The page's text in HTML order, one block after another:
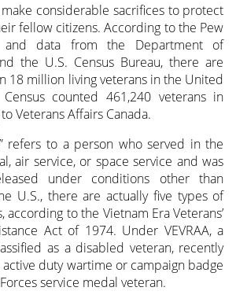
considerable sacrifices to protect
fellow citizens. According to the Pew
and data from the Department of
the U.S. Census Bureau, there are
18 million living veterans in the United
counted 461,240 veterans in
Veterans Affairs Canada.
refers to a person who served in the
air service, or space service and was
under conditions other than
U.S., there are actually five types of
according to the Vietnam Era Veterans’
Act of 1974. Under VEVRAA, a
as a disabled veteran, recently
duty wartime or campaign badge
service medal veteran.